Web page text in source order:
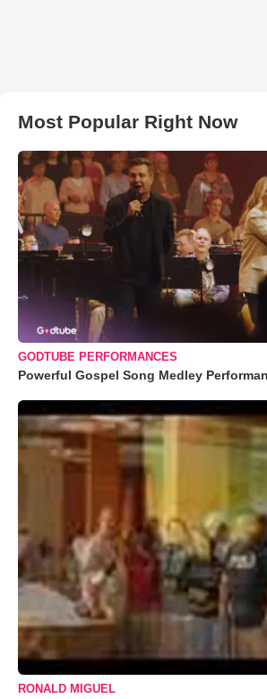
Most Popular Right Now
GODTUBE PERFORMANCES
Powerful Gospel Song Medley
RONALD MIGUEL